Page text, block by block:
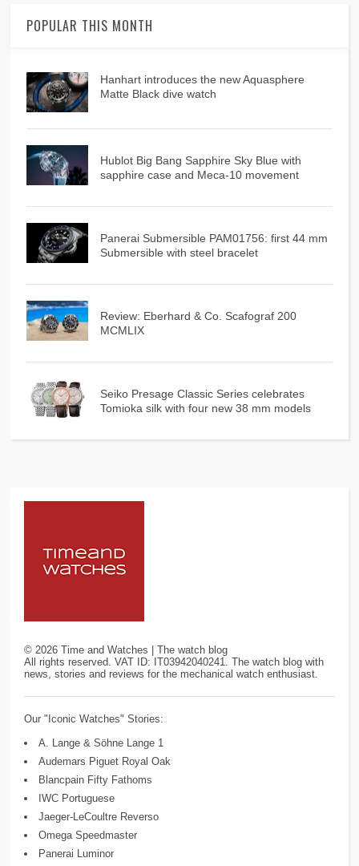
POPULAR THIS MONTH
Hanhart introduces the new Aquasphere
Matte Black dive watch
Hublot Big Bang Sapphire Sky Blue with
sapphire case and Meca-10 movement
Panerai Submersible PAM01756: first 44 mm
Submersible with steel bracelet
Review: Eberhard & Co. Scafograf 200
MCMLIX
Seiko Presage Classic Series celebrates
Tomioka silk with four new 38 mm models
©2026 Time and Watches | The watch blog
All rights reserved. VAT ID: IT03942040241. The watch blog with
news, stories and reviews for the mechanical watch enthusiast.
Our "Iconic Watches" Stories:
A. Lange & Söhne Lange 1
Audemars Piguet Royal Oak
Blancpain Fifty Fathoms
IWC Portuguese
Jaeger-LeCoultre Reverso
Omega Speedmaster
Panerai Luminor